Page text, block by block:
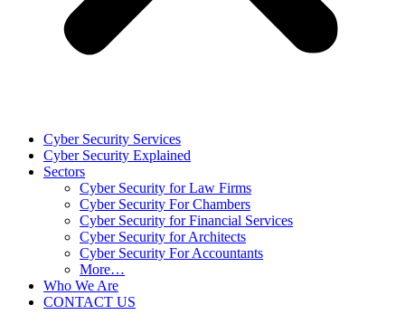
Cyber Security Services
Cyber Security Explained
Sectors
Cyber Security for Law Firms
Cyber Security For Chambers
Cyber Security for Financial Services
Cyber Security for Architects
Cyber Security For Accountants
More…
Who We Are
CONTACT US